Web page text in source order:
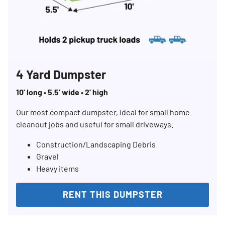
4 Yard Dumpster
10’ long • 5.5’ wide • 2’ high
Our most compact dumpster, ideal for small home
cleanout jobs and useful for small driveways.
Construction/Landscaping Debris
Gravel
Heavy items
RENT THIS DUMPSTER